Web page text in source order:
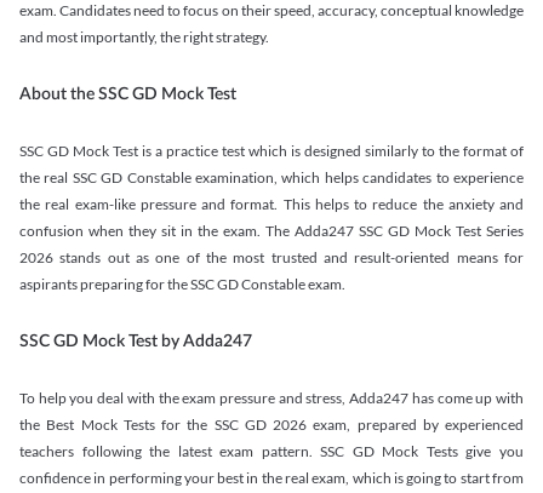
exam. Candidates need to focus on their speed, accuracy, conceptual knowledge
and most importantly, the right strategy.
About the SSC GD Mock Test
SSC GD Mock Test is a practice test which is designed similarly to the format of
the real SSC GD Constable examination, which helps candidates to experience
the real exam-like pressure and format. This helps to reduce the anxiety and
confusion when they sit in the exam. The Adda247 SSC GD Mock Test Series
2026 stands out as one of the most trusted and result-oriented means for
aspirants preparing for the SSC GD Constable exam.
SSC GD Mock Test by Adda247
To help you deal with the exam pressure and stress, Adda247 has come up with
the Best Mock Tests for the SSC GD 2026 exam, prepared by experienced
teachers following the latest exam pattern. SSC GD Mock Tests give you
confidence in performing your best in the real exam, which is going to start from